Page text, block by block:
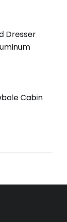
Dresser
Cabin